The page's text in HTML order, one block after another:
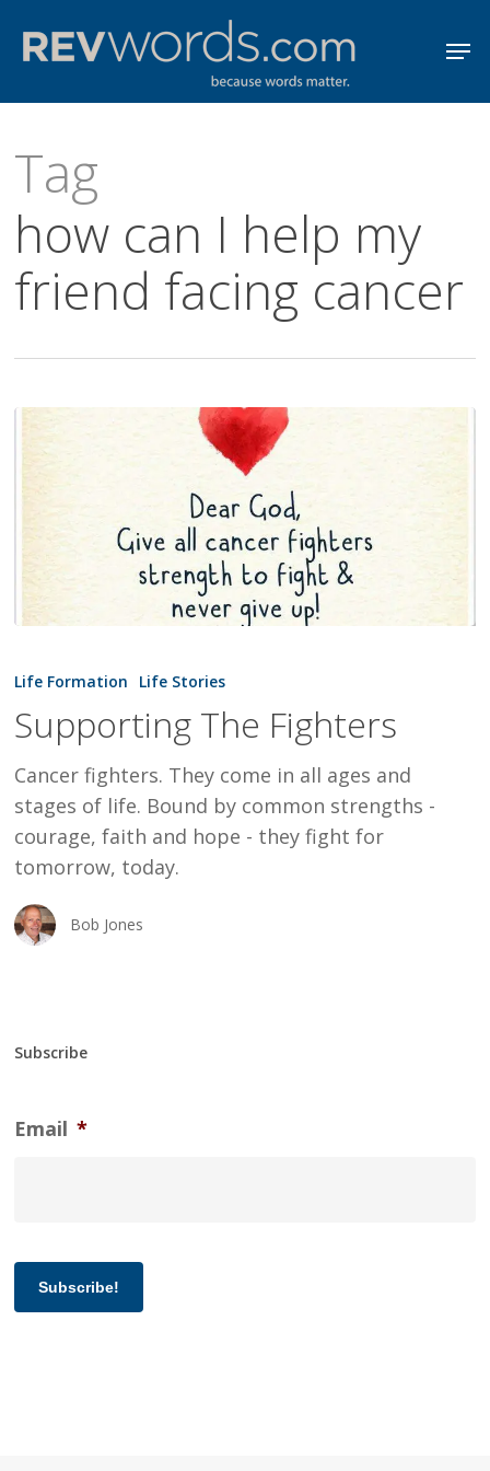
content
Tag
how can I help my
friend facing cancer
The
Life Formation Life Stories
Supporting The Fighters
Cancer fighters. They come in all ages and
stages of life. Bound by common strengths -
courage, faith and hope - they fight for
tomorrow, today.
Bob Jones
Subscribe
Email *
Subscribe!
Menu